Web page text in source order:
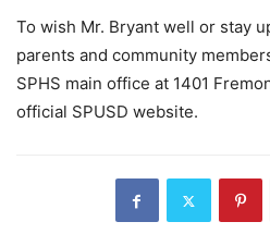
To wish Mr. Bryant well or stay
parents and community
SPHS main office at 1401
official SPUSD website.